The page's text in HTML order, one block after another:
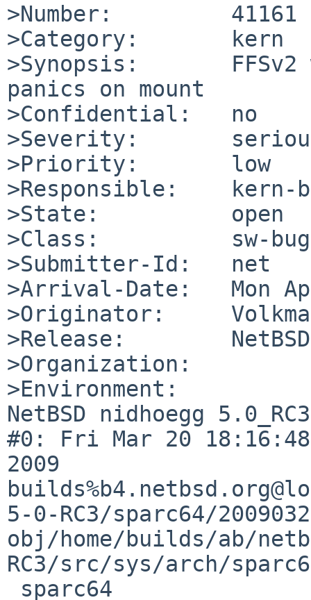
>Number:         41161
>Category:       kern
>Synopsis:
panics on mount
>Confidential:   no
>Severity:
>Priority:       low
>Responsible:    kern-
>State:          open
>Class:          sw-bug
>Submitter-Id:   net
>Arrival-Date:   Mon
>Originator:
>Release:
>Organization:
>Environment:
NetBSD nidhoegg
#0: Fri Mar 20
2009
5-0-RC3/sparc64/
obj/home/builds/ab/
RC3/src/sys/arch/